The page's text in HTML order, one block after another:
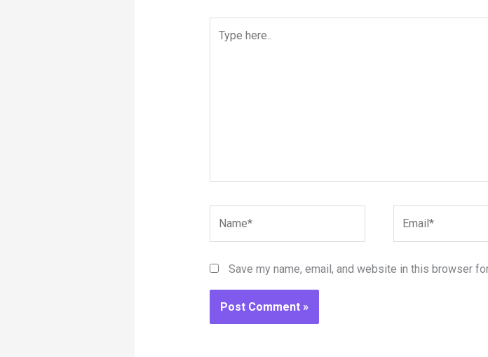
here..
Save my name, email, and website in this browser